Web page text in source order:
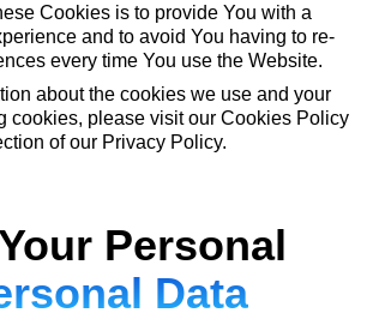
Cookies is to provide You with a
and to avoid You having to re-
every time You use the Website.
about the cookies we use and your
cookies, please visit our Cookies Policy
of our Privacy Policy.
Personal
Data